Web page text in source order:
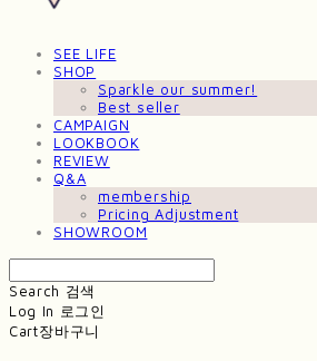
SEE LIFE
SHOP
Sparkle our summer!
Best seller
CAMPAIGN
LOOKBOOK
REVIEW
Q&A
membership
Pricing Adjustment
SHOWROOM
Search 검색
Log In 로그인
Cart장바구니